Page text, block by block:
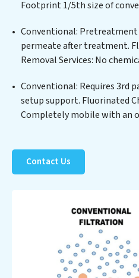
Fluorinated Chemicals
Fluorinated Chemicals
forefront of sustainable
Chemicals Removal
through reduced
Partner with Fluorinated
to safeguard this vital
Footprint 1/5th size of
Conventional:
permeate after treatment.
Removal Services: No
Conventional: Requires 3rd
setup support. Fluorinated
Completely mobile with an
Contact Us